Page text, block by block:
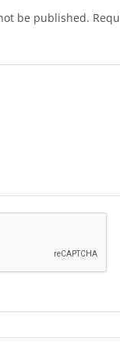
be published.